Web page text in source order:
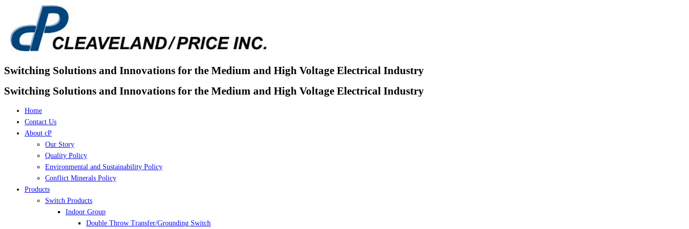
content
Switching Solutions and Innovations for the Medium and High Voltage Electrical Industry
Switching Solutions and Innovations for the Medium and High Voltage Electrical Industry
Home
Contact Us
About cP
Our Story
Quality Policy
Environmental and Sustainability Policy
Conflict Minerals Policy
Products
Switch Products
Indoor Group
Double Throw Transfer/Grounding Switch